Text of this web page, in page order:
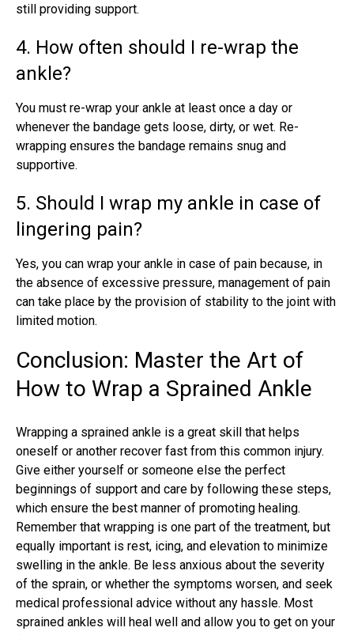
still providing support.
4. How often should I re-wrap the
ankle?
You must re-wrap your ankle at least once a day or
whenever the bandage gets loose, dirty, or wet. Re-
wrapping ensures the bandage remains snug and
supportive.
5. Should I wrap my ankle in case of
lingering pain?
Yes, you can wrap your ankle in case of pain because, in
the absence of excessive pressure, management of pain
can take place by the provision of stability to the joint with
limited motion.
Conclusion: Master the Art of
How to Wrap a Sprained Ankle
Wrapping a sprained ankle is a great skill that helps
oneself or another recover fast from this common injury.
Give either yourself or someone else the perfect
beginnings of support and care by following these steps,
which ensure the best manner of promoting healing.
Remember that wrapping is one part of the treatment, but
equally important is rest, icing, and elevation to minimize
swelling in the ankle. Be less anxious about the severity
of the sprain, or whether the symptoms worsen, and seek
medical professional advice without any hassle. Most
sprained ankles will heal well and allow you to get on your